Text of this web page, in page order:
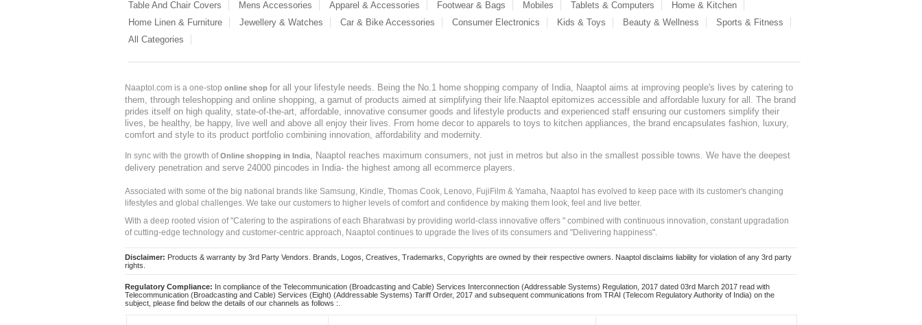
Table And Chair Covers
Mens Accessories Apparel & Accessories Footwear & Bags Mobiles Tablets & Computers
Home & Kitchen
Home Linen & Furniture
Jewellery & Watches Car & Bike Accessories Consumer Electronics Kids & Toys Beauty & Wellness
Sports & Fitness
All Categories
Naaptol.com is a one-stop online shop for all your lifestyle needs. Being the No.1 home shopping company of India, Naaptol aims at improving people's lives by catering to
them, through teleshopping and online shopping, a gamut of products aimed at simplifying their life.Naaptol epitomizes accessible and affordable luxury for all. The brand
prides itself on high quality, state-of-the-art, affordable, innovative consumer goods and lifestyle products and experienced staff ensuring our customers simplify their
lives, be healthy, be happy, live well and above all enjoy their lives. From home decor to apparels to toys to kitchen appliances, the brand encapsulates fashion, luxury,
comfort and style to its product portfolio combining innovation, affordability and modernity.
In sync with the growth ofOnline shopping in India, Naaptol reaches maximum consumers, not just in metros but also in the smallest possible towns. We have the deepest
delivery penetration and serve 24000 pincodes in India- the highest among all ecommerce players.
Associated with some of the big national brands like Samsung, Kindle, Thomas Cook, Lenovo, FujiFilm & Yamaha, Naaptol has evolved to keep pace with its customer's changing
lifestyles and global challenges. We take our customers to higher levels of comfort and confidence by making them look, feel and live better.
With a deep rooted vision of "Catering to the aspirations of each Bharatwasi by providing world-class innovative offers " combined with continuous innovation, constant upgradation
of cutting-edge technology and customer-centric approach, Naaptol continues to upgrade the lives of its consumers and "Delivering happiness".
Disclaimer: Products & warranty by 3rd Party Vendors. Brands, Logos, Creatives, Trademarks, Copyrights are owned by their respective owners. Naaptol disclaims liability for violation of any 3rd party
rights.
Regulatory Compliance: In compliance of the Telecommunication (Broadcasting and Cable) Services Interconnection (Addressable Systems) Regulation, 2017 dated 03rd March 2017 read with
Telecommunication (Broadcasting and Cable) Services (Eight) (Addressable Systems) Tariff Order, 2017 and subsequent communications from TRAI (Telecom Regulatory Authority of India) on the
subject, please find below the details of our channels as follows :.